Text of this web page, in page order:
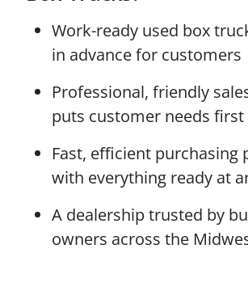
Work-ready used box
in advance for customers
Professional, friendly
puts customer needs first
Fast, efficient purchasing
with everything ready at
A dealership trusted by
owners across the